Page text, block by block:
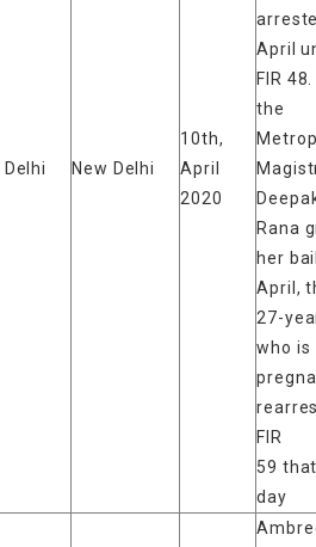
Delhi New Delhi
10th,
April
2020
April
FIR
the
Rana
her
April,
27-
who is
FIR
59
day